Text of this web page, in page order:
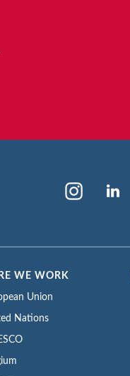
WE WORK
Union
Nations